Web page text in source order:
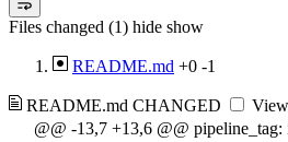
Files changed (1) hide show
README.md +0 -1
README.md CHANGED
@@ -13,7 +13,6 @@ pipeline_tag: